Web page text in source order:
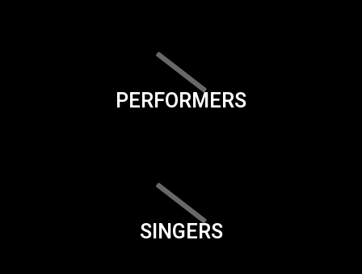
PERFORMERS
SINGERS